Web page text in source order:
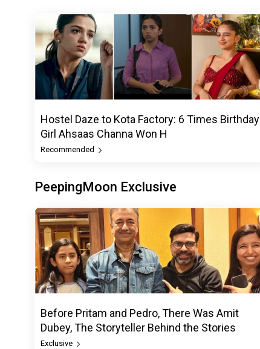
Hostel Daze to Kota Factory: 6 Times Birthday
Girl Ahsaas Channa Won H
Recommended
PeepingMoon Exclusive
Before Pritam and Pedro, There Was Amit
Dubey, The Storyteller Behind the Stories
Exclusive